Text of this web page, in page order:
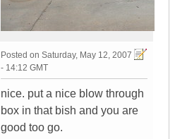
Posted on Saturday, May 12, 2007
- 14:12 GMT
nice. put a nice blow through
box in that bish and you are
good too go.